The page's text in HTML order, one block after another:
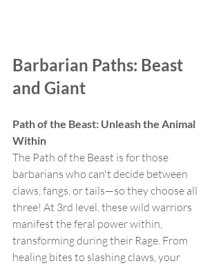
Barbarian Paths: Beast
and Giant
Path of the Beast: Unleash the Animal
Within
The Path of the Beast is for those
barbarians who can't decide between
claws, fangs, or tails—so they choose all
three! At 3rd level, these wild warriors
manifest the feral power within,
transforming during their Rage. From
healing bites to slashing claws, your